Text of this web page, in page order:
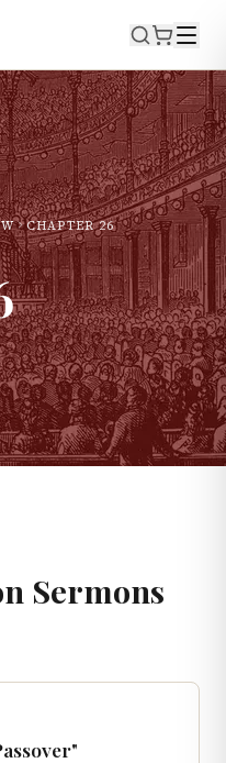
CHAPTER26
Sermons